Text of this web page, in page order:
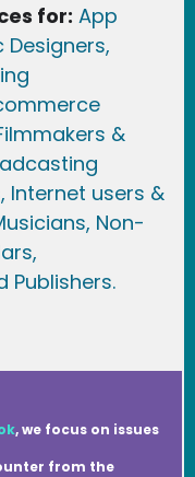
for: App
Designers,
&
Internet users &
Non-
Publishers.
, we focus on issues
from the